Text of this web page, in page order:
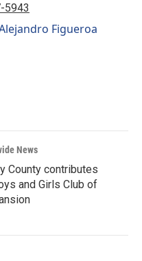
5943
Figueroa
News
County contributes
and Girls Club of